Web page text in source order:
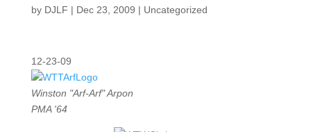
by DJLF | Dec 23, 2009 | Uncategorized
12-23-09
Winston "Arf-Arf" Arpon
PMA '64